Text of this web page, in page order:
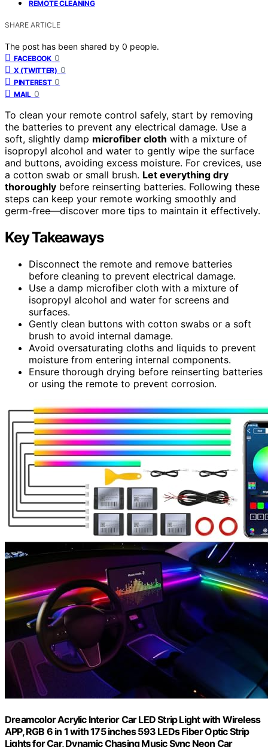
REMOTE CLEANING
SHARE ARTICLE
The post has been shared by 0 people.
FACEBOOK 0
X (TWITTER) 0
PINTEREST 0
MAIL 0
To clean your remote control safely, start by removing
the batteries to prevent any electrical damage. Use a
soft, slightly damp microfiber cloth with a mixture of
isopropyl alcohol and water to gently wipe the surface
and buttons, avoiding excess moisture. For crevices, use
a cotton swab or small brush. Let everything dry
thoroughly before reinserting batteries. Following these
steps can keep your remote working smoothly and
germ-free—discover more tips to maintain it effectively.
Key Takeaways
Disconnect the remote and remove batteries
before cleaning to prevent electrical damage.
Use a damp microfiber cloth with a mixture of
isopropyl alcohol and water for screens and
surfaces.
Gently clean buttons with cotton swabs or a soft
brush to avoid internal damage.
Avoid oversaturating cloths and liquids to prevent
moisture from entering internal components.
Ensure thorough drying before reinserting batteries
or using the remote to prevent corrosion.
Dreamcolor Acrylic Interior Car LED Strip Light with Wireless
APP, RGB 6 in 1 with 175 inches 593 LEDs Fiber Optic Strip
Lights for Car, Dynamic Chasing Music Sync Neon Car